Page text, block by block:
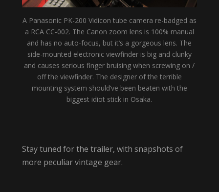
A Panasonic PK-200 Vidicon tube camera re-badged as
a RCA CC-002. The Canon zoom lens is 100% manual
and has no auto-focus, but it’s a gorgeous lens. The
side-mounted electronic viewfinder is big and clunky
and causes serious finger bruising when screwing on /
off the viewfinder. The designer of the terrible
mounting system should’ve been beaten with the
biggest idiot stick in Osaka.
Stay tuned for the trailer, with snapshots of
more peculiar vintage gear.